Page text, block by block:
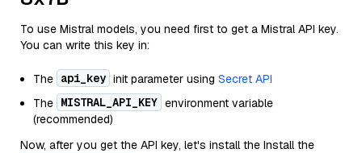
To use Mistral models, you need first to get a Mistral API key.
You can write this key in:
The api_key init parameter using Secret API
The MISTRAL_API_KEY environment variable
(recommended)
Now, after you get the API key, let's install the Install the